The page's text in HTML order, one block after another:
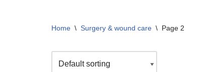
Home \ Surgery & wound care \ Page 2